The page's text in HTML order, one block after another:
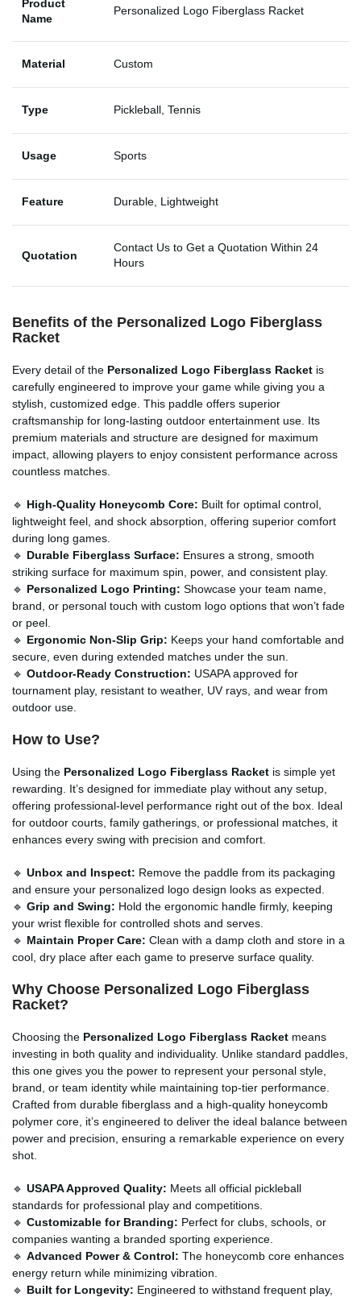
Product
Name
Personalized Logo Fiberglass Racket
Material Custom
Type Pickleball, Tennis
Usage Sports
Feature Durable, Lightweight
Quotation
Contact Us to Get a Quotation Within 24
Hours
Benefits of the Personalized Logo Fiberglass
Racket
Every detail of the Personalized Logo Fiberglass Racket is
carefully engineered to improve your game while giving you a
stylish, customized edge. This paddle offers superior
craftsmanship for long-lasting outdoor entertainment use. Its
premium materials and structure are designed for maximum
impact, allowing players to enjoy consistent performance across
countless matches.
🔹 High-Quality Honeycomb Core: Built for optimal control,
lightweight feel, and shock absorption, offering superior comfort
during long games.
🔹 Durable Fiberglass Surface: Ensures a strong, smooth
striking surface for maximum spin, power, and consistent play.
🔹 Personalized Logo Printing: Showcase your team name,
brand, or personal touch with custom logo options that won’t fade
or peel.
🔹 Ergonomic Non-Slip Grip: Keeps your hand comfortable and
secure, even during extended matches under the sun.
🔹 Outdoor-Ready Construction: USAPA approved for
tournament play, resistant to weather, UV rays, and wear from
outdoor use.
How to Use?
Using the Personalized Logo Fiberglass Racket is simple yet
rewarding. It’s designed for immediate play without any setup,
offering professional-level performance right out of the box. Ideal
for outdoor courts, family gatherings, or professional matches, it
enhances every swing with precision and comfort.
🔹 Unbox and Inspect: Remove the paddle from its packaging
and ensure your personalized logo design looks as expected.
🔹 Grip and Swing: Hold the ergonomic handle firmly, keeping
your wrist flexible for controlled shots and serves.
🔹 Maintain Proper Care: Clean with a damp cloth and store in a
cool, dry place after each game to preserve surface quality.
Why Choose Personalized Logo Fiberglass
Racket?
Choosing the Personalized Logo Fiberglass Racket means
investing in both quality and individuality. Unlike standard paddles,
this one gives you the power to represent your personal style,
brand, or team identity while maintaining top-tier performance.
Crafted from durable fiberglass and a high-quality honeycomb
polymer core, it’s engineered to deliver the ideal balance between
power and precision, ensuring a remarkable experience on every
shot.
🔹 USAPA Approved Quality: Meets all official pickleball
standards for professional play and competitions.
🔹 Customizable for Branding: Perfect for clubs, schools, or
companies wanting a branded sporting experience.
🔹 Advanced Power & Control: The honeycomb core enhances
energy return while minimizing vibration.
🔹 Built for Longevity: Engineered to withstand frequent play,